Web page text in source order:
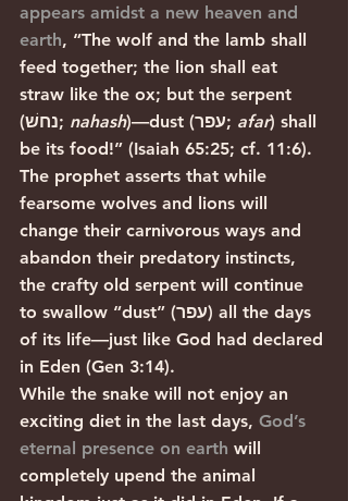
appears amidst a new heaven and
earth, “The wolf and the lamb shall
feed together; the lion shall eat
straw like the ox; but the serpent
(נחשׁ; nahash )—dust (עפר; afar) shall
be its food!” (Isaiah 65:25; cf. 11:6).
The prophet asserts that while
fearsome wolves and lions will
change their carnivorous ways and
abandon their predatory instincts,
the crafty old serpent will continue
to swallow “dust” (עפר) all the days
of its life—just like God had declared
in Eden (Gen 3:14).
While the snake will not enjoy an
exciting diet in the last days, God’s
eternal presence on earth will
completely upend the animal